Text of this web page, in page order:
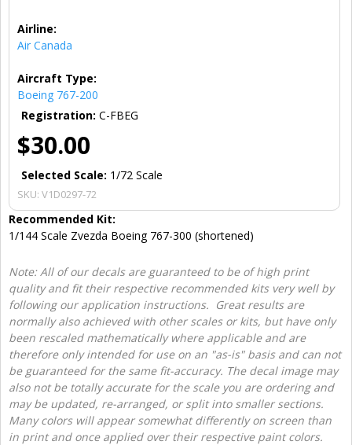
Airline:
Air Canada
Aircraft Type:
Boeing 767-200
Registration: C-FBEG
$30.00
Selected Scale: 1/72 Scale
SKU: V1D0297-72
Recommended Kit:
1/144 Scale Zvezda Boeing 767-300 (shortened)
Note: All of our decals are guaranteed to be of high print
quality and fit their respective recommended kits very well by
following our application instructions. Great results are
normally also achieved with other scales or kits, but have only
been rescaled mathematically where applicable and are
therefore only intended for use on an "as-is" basis and can not
be guaranteed for the same fit-accuracy. The decal image may
also not be totally accurate for the scale you are ordering and
may be updated, re-arranged, or split into smaller sections.
Many colors will appear somewhat differently on screen than
in print and once applied over their respective paint colors.